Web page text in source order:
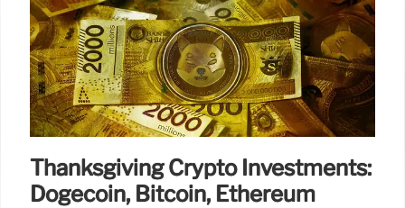
Thanksgiving Crypto Investments:
Dogecoin, Bitcoin, Ethereum